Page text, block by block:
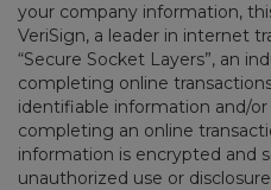
your company information,
VeriSign, a leader in internet
“Secure Socket Layers”, an
completing online
identifiable information and/
completing an online
information is encrypted and
unauthorized use or